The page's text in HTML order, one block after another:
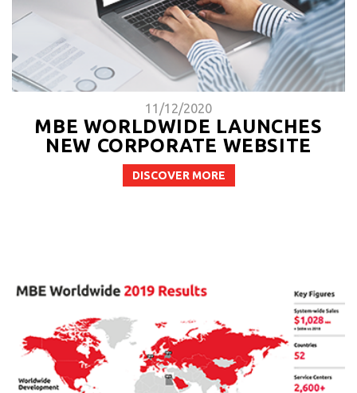
11/12/2020
MBE WORLDWIDE LAUNCHES
NEW CORPORATE WEBSITE
DISCOVER MORE